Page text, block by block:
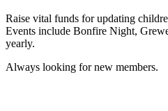
Raise vital funds for updating
Events include Bonfire Night,
yearly.
Always looking for new members.